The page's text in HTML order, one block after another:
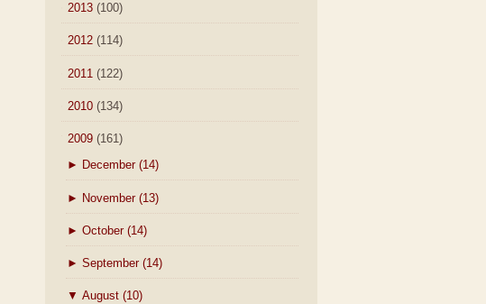
2013 (100)
2012 (114)
2011 (122)
2010 (134)
2009 (161)
► December (14)
► November (13)
► October (14)
► September (14)
▼ August (10)